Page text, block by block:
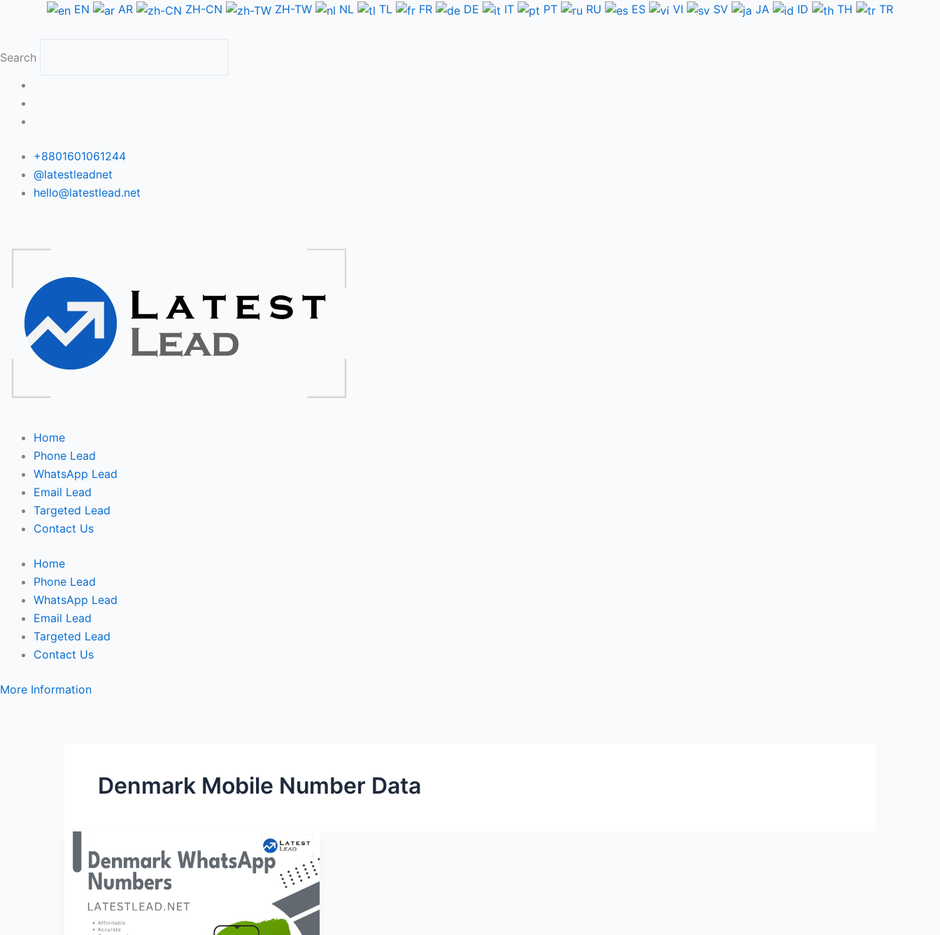
EN AR ZH-CN ZH-TW NL TL FR DE IT PT RU ES VI SV JA ID TH TR
Search
+8801601061244
@latestleadnet
hello@latestlead.net
Home
Phone Lead
WhatsApp Lead
Email Lead
Targeted Lead
Contact Us
Home
Phone Lead
WhatsApp Lead
Email Lead
Targeted Lead
Contact Us
More Information
Denmark Mobile Number Data
WhatsApp
Number
Database